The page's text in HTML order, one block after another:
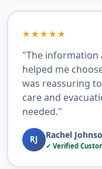
★★★★★
"The information
helped me
was reassuring
care and
needed."
RJ Rachel
✓ Verified